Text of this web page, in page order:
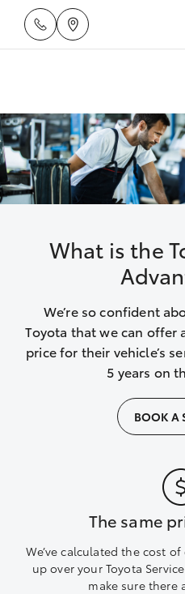
What is the
We’re so confident
Toyota that we can offer
price for their vehicle’s
5 years on
BOOK A
The same
We’ve calculated the cost
up over your Toyota
make sure there